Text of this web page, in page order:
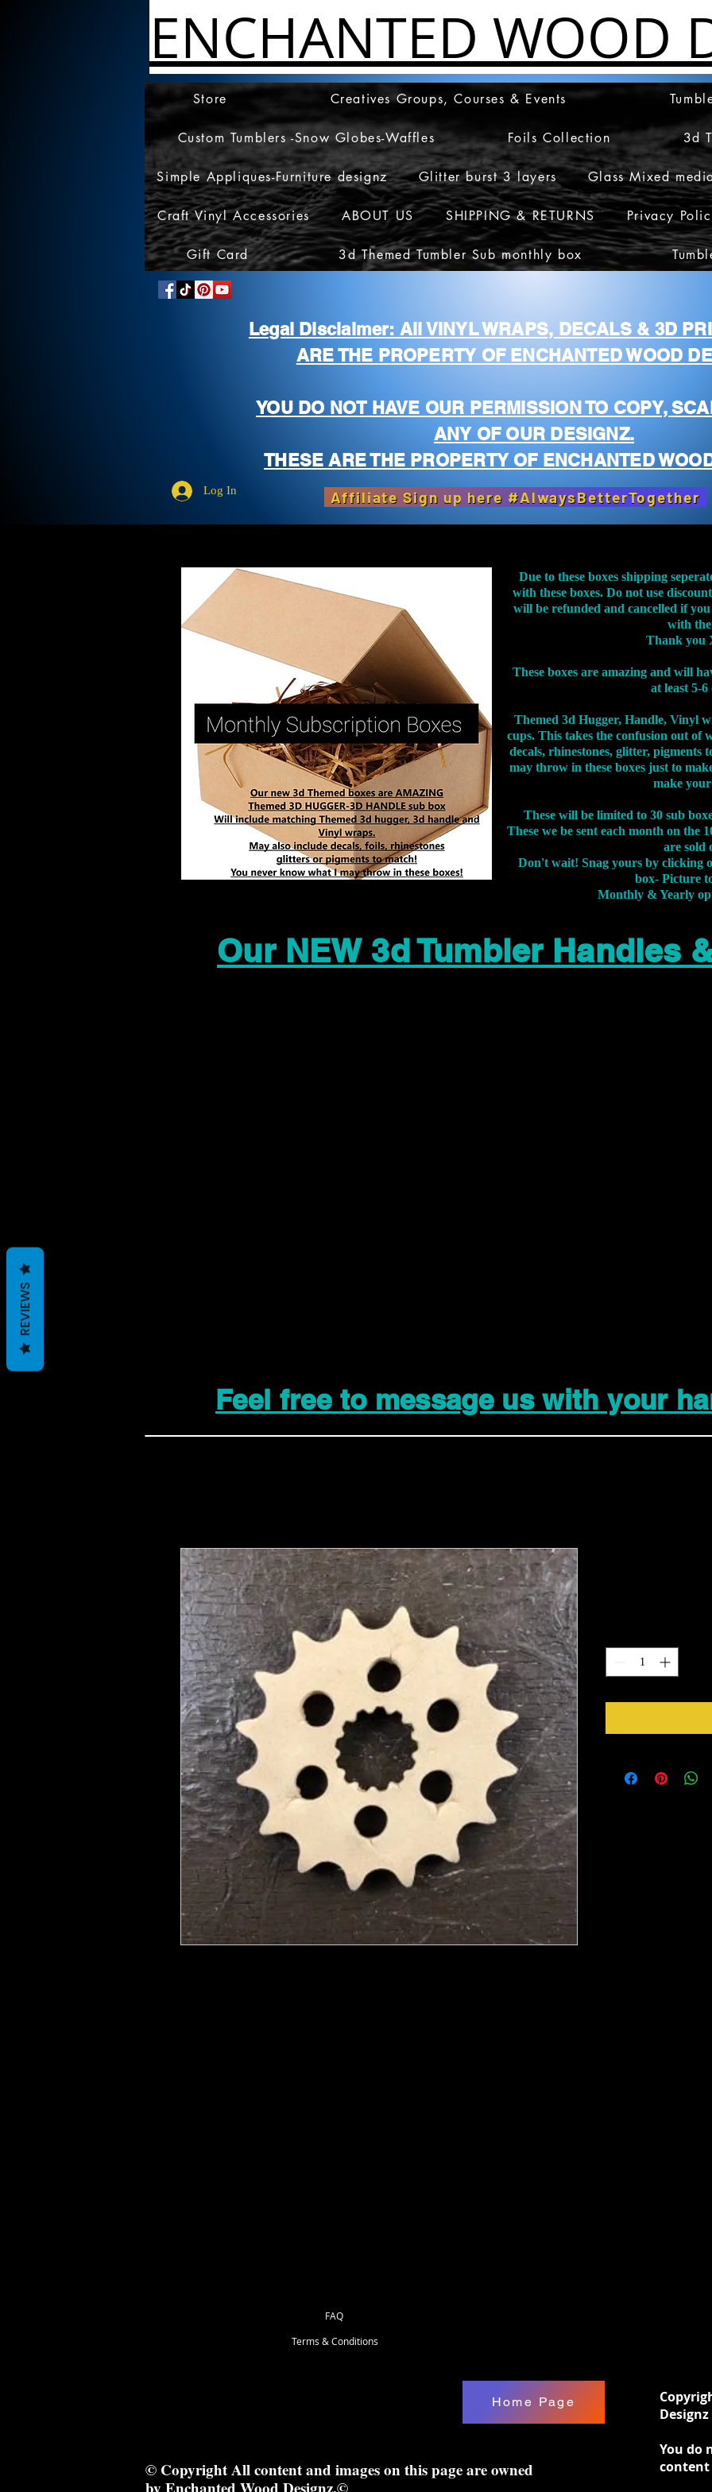
ENCHANTED WOOD
Store Creatives Groups, Courses & Events
Custom Tumblers -Snow Globes-Waffles Foils Collection 3d
Simple Appliques-Furniture designz Glitter burst 3 layers Glass Mixed
Craft Vinyl Accessories ABOUT US SHIPPING & RETURNS Privacy
Gift Card 3d Themed Tumbler Sub monthly box
Legal Disclaimer: All VINYL WRAPS, DECALS & 3D
ARE THE PROPERTY OF ENCHANTED WOOD
YOU DO NOT HAVE OUR PERMISSION TO COPY,
ANY OF OUR DESIGNZ.
THESE ARE THE PROPERTY OF ENCHANTED
Log In Affiliate Sign up here #AlwaysBetterTogether
Due to these boxes shipping
with these boxes. Do not use
will be refunded and cancelled if
with
Thank you
These boxes are amazing and will
at least 5-6
Themed 3d Hugger, Handle, Vinyl
cups. This takes the confusion out of
decals, rhinestones, glitter, pigments
may throw in these boxes just to
make
These will be limited to 30 sub
These we be sent each month on the
are sold
Don't wait! Snag yours by clicking
box- Picture
Monthly & Yearly
Our NEW 3d Tumbler Handles
Feel free to message us with your
Terms & Conditions
FAQ
Home Page
© Copyright All content and images on this page are owned
by Enchanted Wood Designz.©
You do
content
REVIEWS